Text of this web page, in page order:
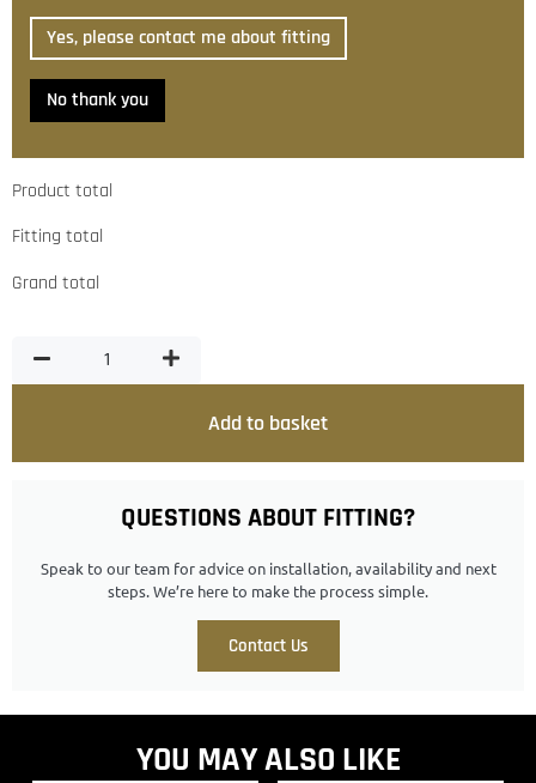
QUESTIONS ABOUT FITTING?
Speak to our team for advice on installation, availability and next
steps. We’re here to make the process simple.
Contact Us
Yes, please contact me about fitting
No thank you
Product total
Fitting total
Grand total
Add to basket
YOU MAY ALSO LIKE